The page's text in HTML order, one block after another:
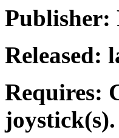
Publisher:
Released:
Requires:
joystick(s).